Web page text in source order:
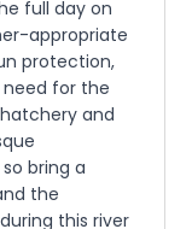
full day on
appropriate
protection,
for the
and
bring a
the
this river